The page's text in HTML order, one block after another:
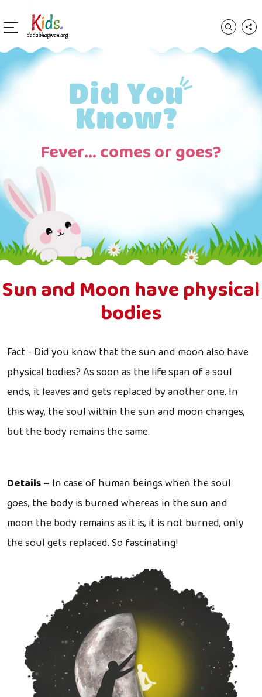
Fever… comes or goes?
Sun and Moon have physical
bodies
Fact - Did you know that the sun and moon also have
physical bodies? As soon as the life span of a soul
ends, it leaves and gets replaced by another one. In
this way, the soul within the sun and moon changes,
but the body remains the same.
Details – In case of human beings when the soul
goes, the body is burned whereas in the sun and
moon the body remains as it is, it is not burned, only
the soul gets replaced. So fascinating!